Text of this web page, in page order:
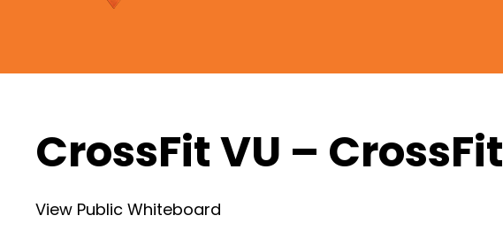
CrossFit VU – CrossFit
View Public Whiteboard